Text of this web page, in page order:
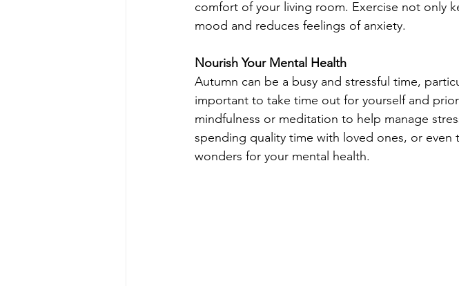
comfort of your living room. Exercise not only
mood and reduces feelings of anxiety.
Nourish Your Mental Health
Autumn can be a busy and stressful time,
important to take time out for yourself and
mindfulness or meditation to help manage
spending quality time with loved ones, or
wonders for your mental health.